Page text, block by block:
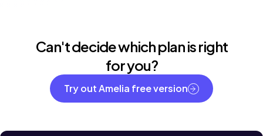
Can't decide which plan is right
for you?
Try out Amelia free version